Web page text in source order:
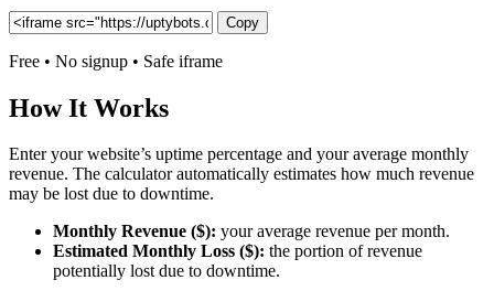
Copy
Free • No signup • Safe iframe
How It Works
Enter your website’s uptime percentage and your average monthly
revenue. The calculator automatically estimates how much revenue
may be lost due to downtime.
Monthly Revenue ($): your average revenue per month.
Estimated Monthly Loss ($): the portion of revenue
potentially lost due to downtime.